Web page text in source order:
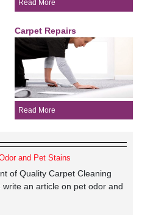
Read More
Carpet Repairs
Read More
and Pet Stains
of Quality Carpet Cleaning
write an article on pet odor and